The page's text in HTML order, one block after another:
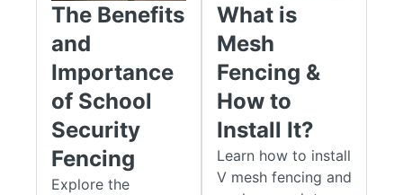
and accessories. You can use them to secure a private garden
gate, improve safety at a school, or strengthen an industrial
facility. You will find the right parts to meet your needs.
Gate Posts
Our range of Apollo® mesh gate posts comes in two types:
hinged posts and catch receiver posts.
Our mesh hinge posts and catch posts are made to give
The Benefits
and
Importance
of School
Security
Fencing
Explore the
What is
Mesh
Fencing &
How to
Install It?
Learn how to install
V mesh fencing and